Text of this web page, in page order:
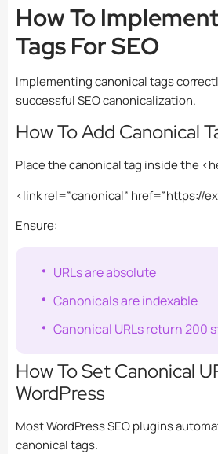
How To
Tags For SEO
Implementing canonical tags
successful SEO canonicalization.
How To Add Canonical
Place the canonical tag inside the
<link rel=”canonical” href=”https://
Ensure:
URLs are absolute
Canonicals are indexable
Canonical URLs return 200
How To Set Canonical
WordPress
Most WordPress SEO plugins
canonical tags.